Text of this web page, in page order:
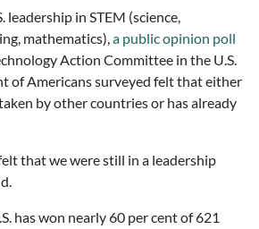
leadership in STEM (science,
mathematics),a public opinion poll
Action Committee in the U.S.
of Americans surveyed felt that either
by other countries or has already
that we were still in a leadership
has won nearly 60 per cent of 621